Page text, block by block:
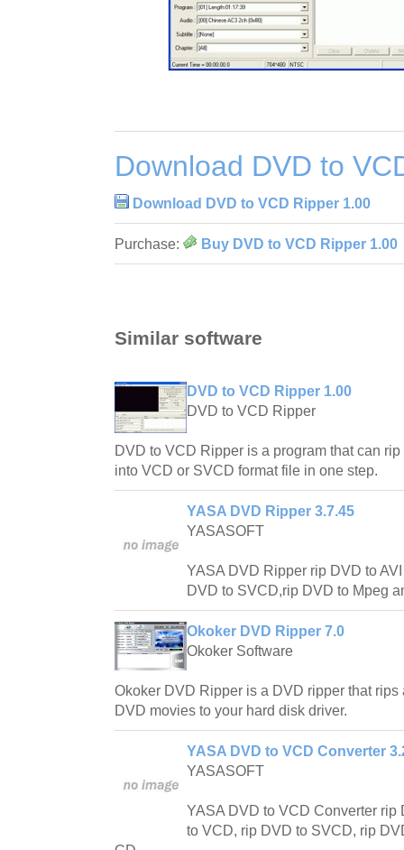
Download DVD to
Download DVD to VCD Ripper 1.00
Purchase: Buy DVD to VCD Ripper 1.00
Similar software
DVD to VCD Ripper 1.00
DVD to VCD Ripper
DVD to VCD Ripper is a program that can
into VCD or SVCD format file in one step.
YASA DVD Ripper 3.7.45
YASASOFT
YASA DVD Ripper rip DVD to
DVD to SVCD,rip DVD to Mpeg
Okoker DVD Ripper 7.0
Okoker Software
Okoker DVD Ripper is a DVD ripper that
DVD movies to your hard disk driver.
YASA DVD to VCD Converter
YASASOFT
YASA DVD to VCD Converter rip
to VCD, rip DVD to SVCD, rip